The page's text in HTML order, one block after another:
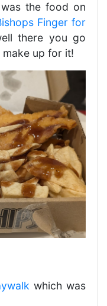
the food on
Finger for
there you go
up for it!
which was